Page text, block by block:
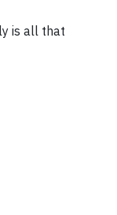
is all that